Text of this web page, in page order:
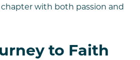
with both passion and
to Faith